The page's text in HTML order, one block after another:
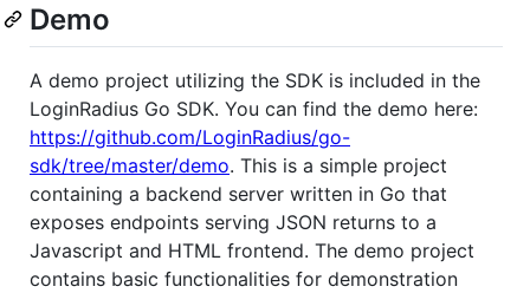
Demo
A demo project utilizing the SDK is included in the
LoginRadius Go SDK. You can find the demo here:
https://github.com/LoginRadius/go-
sdk/tree/master/demo. This is a simple project
containing a backend server written in Go that
exposes endpoints serving JSON returns to a
Javascript and HTML frontend. The demo project
contains basic functionalities for demonstration